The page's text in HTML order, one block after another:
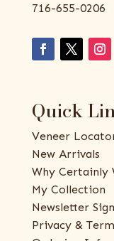
716-655-0206
Quick
Veneer
New Arrivals
Why Certainly
My Collection
Newsletter
Privacy &